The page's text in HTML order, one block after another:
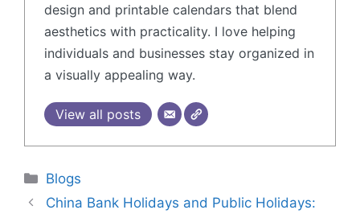
design and printable calendars that blend
aesthetics with practicality. I love helping
individuals and businesses stay organized in
a visually appealing way.
View all posts
Blogs
China Bank Holidays and Public Holidays: